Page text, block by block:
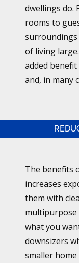
dwellings do.
rooms to
of living
added
and, in many
The benefits
increases
them with
what you
downsizers
smaller